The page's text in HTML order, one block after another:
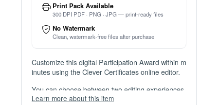
View Plans →
Item details
Instant Digital Download
Files available immediately after checkout
Web Version Included
Shareable online certificate with unique link